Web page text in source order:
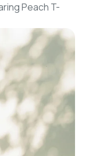
Peach T-